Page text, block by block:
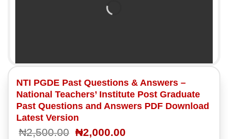
NTI PGDE Past Questions & Answers –
National Teachers’ Institute Post Graduate
Past Questions and Answers PDF Download
Latest Version
₦2,500.00 ₦2,000.00